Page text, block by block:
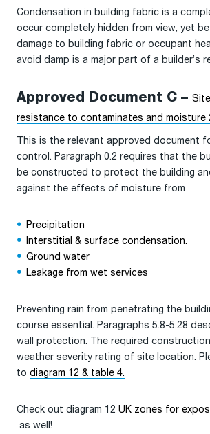
Condensation in building fabric is a
occur completely hidden from view, yet
damage to building fabric or occupant
avoid damp is a major part of a builder’s
Approved Document C –
resistance to contaminates and moisture
This is the relevant approved document
control. Paragraph 0.2 requires that the
be constructed to protect the building
against the effects of moisture from
Precipitation
Interstitial & surface condensation.
Ground water
Leakage from wet services
Preventing rain from penetrating the
course essential. Paragraphs 5.8-5.28
wall protection. The required
weather severity rating of site location.
to diagram 12 & table 4.
Check out diagram 12 UK zones for
as well!